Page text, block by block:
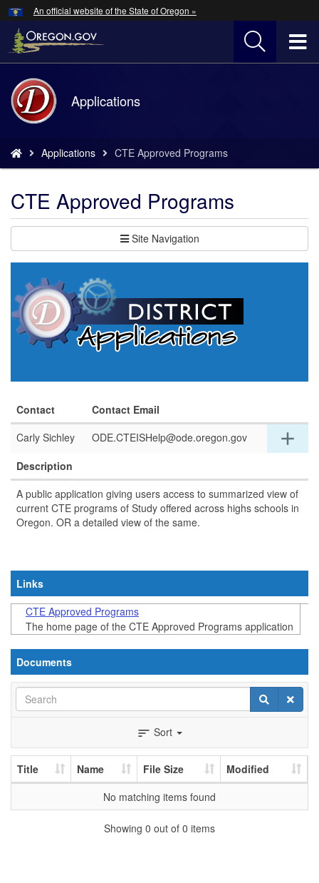
Skip
to
main
An official website of the State of Oregon »
Back
to
Home
Applications
are
here:
Applications CTE Approved Programs
CTE Approved Programs
Site Navigation
Contact
Contact Email
Carly Sichley
ODE.CTEISHelp@ode.oregon.gov add
this
row
Description
A public application giving users access to summarized view of
current CTE programs of Study offered across highs schools in
Oregon. OR a detailed view of the same.
Links
CTE Approved Programs
The home page of the CTE Approved Programs application
Documents
Search SearchClear
sort Sort
Title Name File Size
Modified
No matching items found
Showing 0 out of 0 items
Hidden Submit